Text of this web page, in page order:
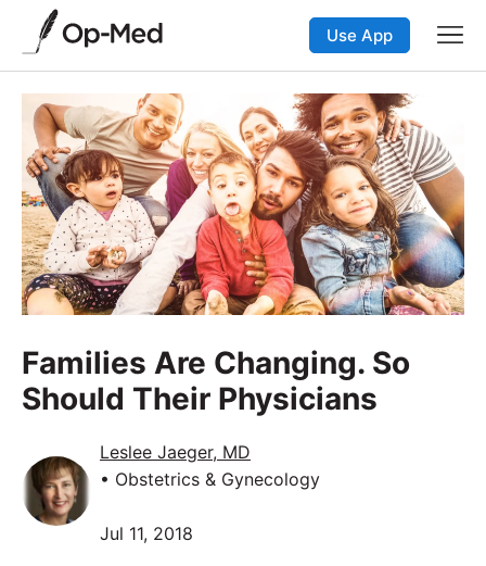
Use App
Families Are Changing. So
Should Their Physicians
Leslee Jaeger, MD
• Obstetrics & Gynecology
Jul 11, 2018